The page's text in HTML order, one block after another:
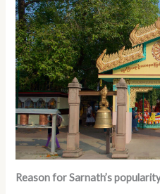
Reason for Sarnath’s